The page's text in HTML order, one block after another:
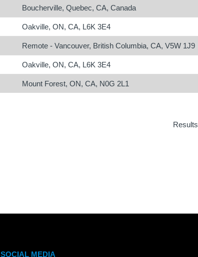
Boucherville, Quebec, CA, Canada
Oakville, ON, CA, L6K 3E4
Remote - Vancouver, British Columbia, CA, V5W 1J9
Oakville, ON, CA, L6K 3E4
Mount Forest, ON, CA, N0G 2L1
Results
SOCIAL MEDIA